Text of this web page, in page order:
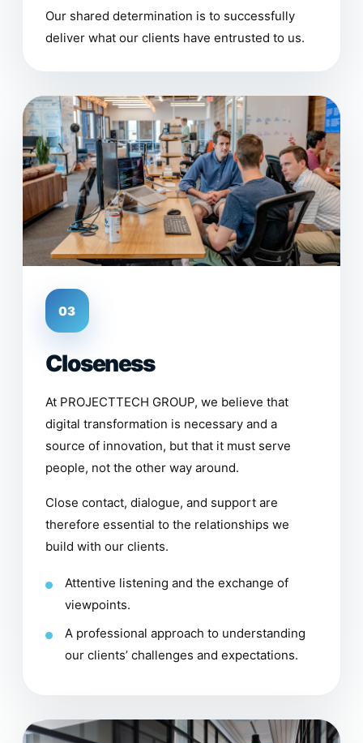
Our shared determination is to successfully
deliver what our clients have entrusted to us.
03
Closeness
At PROJECTTECH GROUP, we believe that
digital transformation is necessary and a
source of innovation, but that it must serve
people, not the other way around.
Close contact, dialogue, and support are
therefore essential to the relationships we
build with our clients.
Attentive listening and the exchange of
viewpoints.
A professional approach to understanding
our clients’ challenges and expectations.